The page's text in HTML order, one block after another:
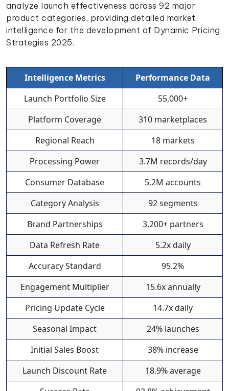
analyze launch effectiveness across 92 major
product categories, providing detailed market
intelligence for the development of Dynamic Pricing
Strategies 2025.
Intelligence Metrics
Performance Data
Launch Portfolio Size
55,000+
Platform Coverage
310 marketplaces
Regional Reach
18 markets
Processing Power
3.7M records/day
Consumer Database
5.2M accounts
Category Analysis
92 segments
Brand Partnerships
3,200+ partners
Data Refresh Rate
5.2x daily
Accuracy Standard
95.2%
Engagement Multiplier
15.6x annually
Pricing Update Cycle
14.7x daily
Seasonal Impact
24% launches
Initial Sales Boost
38% increase
Launch Discount Rate
18.9% average